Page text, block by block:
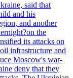
said that
and his
and another
the
its attacks on
infrastructure and
Moscow's war-
deny that they